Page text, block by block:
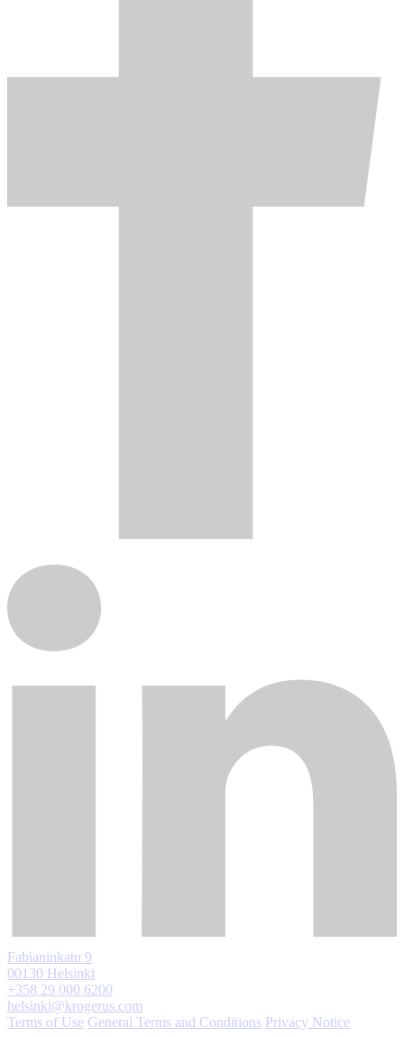
Fabianinkatu 9
00130 Helsinki
+358 29 000 6200
helsinki@krogerus.com
Terms of Use General Terms and Conditions Privacy Notice